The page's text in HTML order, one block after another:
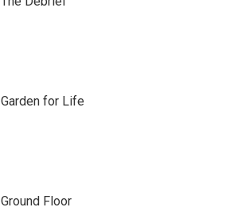
Garden for Life
Ground Floor